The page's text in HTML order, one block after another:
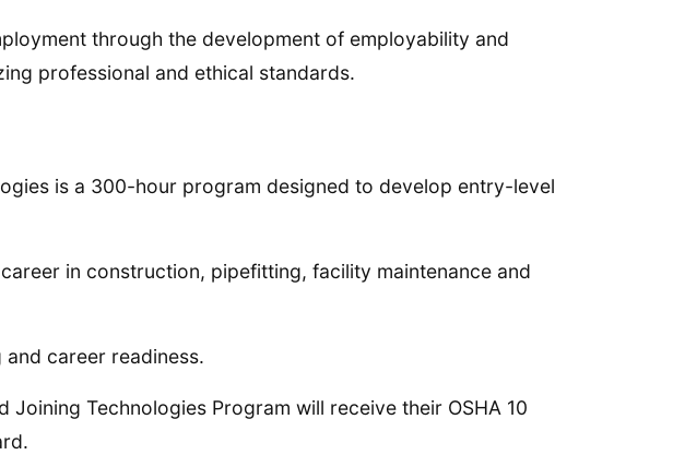
through the development of employability and
professional and ethical standards.
is a 300-hour program designed to develop entry-level
in construction, pipefitting, facility maintenance and
career readiness.
Joining Technologies Program will receive their OSHA 10